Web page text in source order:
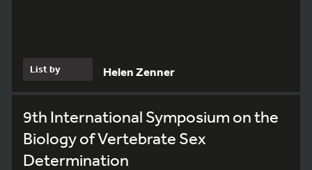
List by Helen Zenner
9th International Symposium on the
Biology of Vertebrate Sex
Determination